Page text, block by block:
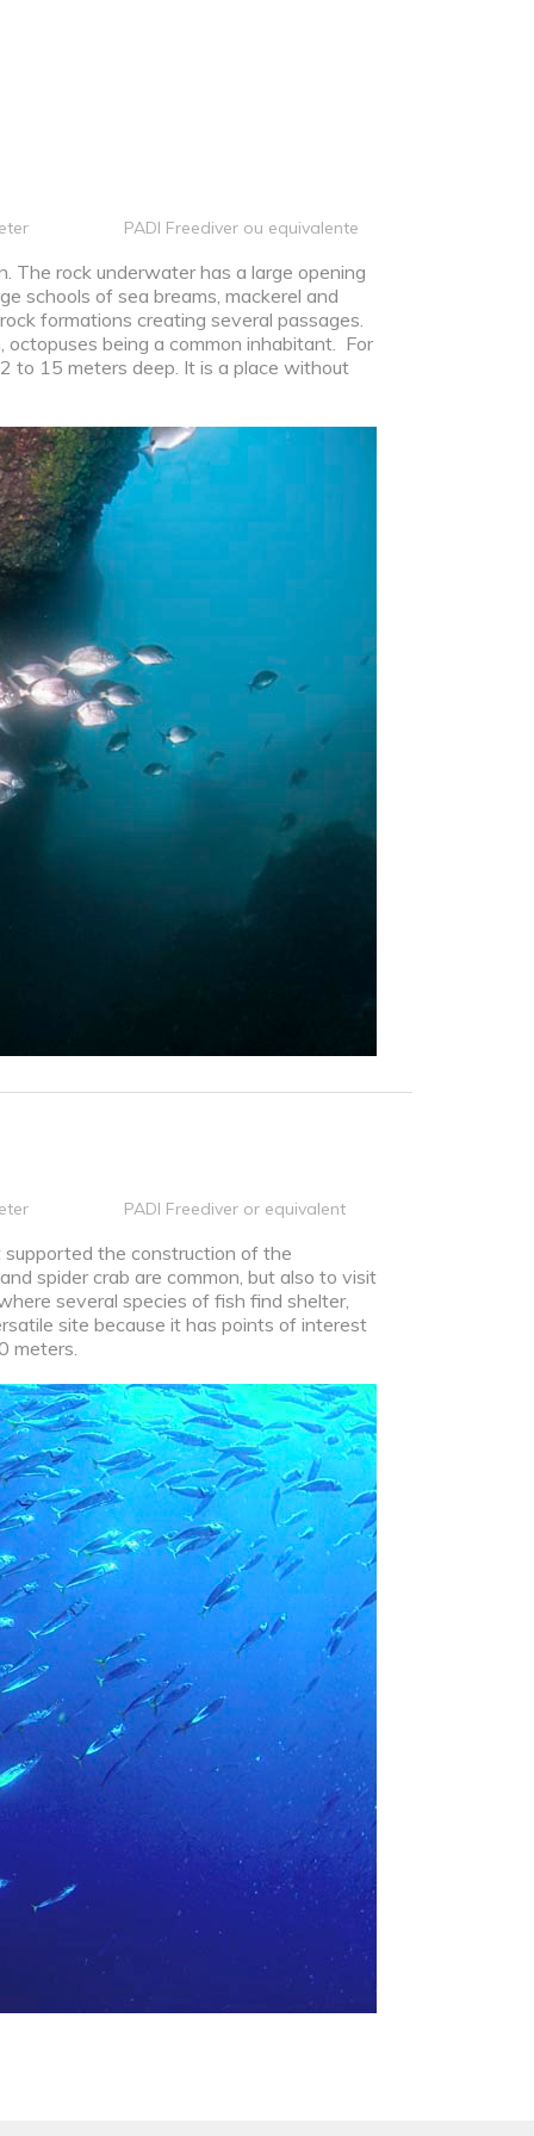
PADI Freediver ou equivalente
The rock underwater has a large opening
schools of sea breams, mackerel and
formations creating several passages.
being a common inhabitant. For
to 15 meters deep. It is a place without
PADI Freediver or equivalent
the construction of the
spider crab are common, but also to visit
several species of fish find shelter,
site because it has points of interest
meters.